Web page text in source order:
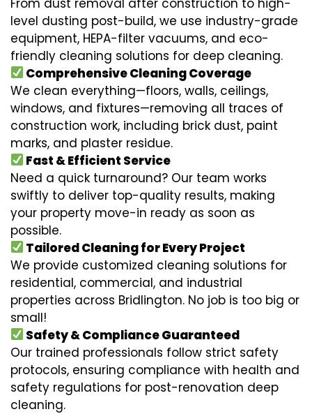
level dusting post-build, we use industry-grade
equipment, HEPA-filter vacuums, and eco-
friendly cleaning solutions for deep cleaning.
Comprehensive Cleaning Coverage
We clean everything—floors, walls, ceilings,
windows, and fixtures—removing all traces of
construction work, including brick dust, paint
marks, and plaster residue.
Fast & Efficient Service
Need a quick turnaround? Our team works
swiftly to deliver top-quality results, making
your property move-in ready as soon as
possible.
Tailored Cleaning for Every Project
We provide customized cleaning solutions for
residential, commercial, and industrial
properties across Bridlington. No job is too big or
small!
Safety & Compliance Guaranteed
Our trained professionals follow strict safety
protocols, ensuring compliance with health and
safety regulations for post-renovation deep
cleaning.